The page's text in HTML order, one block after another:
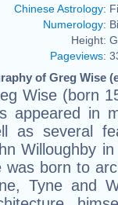
Chinese Astrology:
Numerology:
Height:
Pageviews:
of Greg Wise
Wise (born
appeared in
as several
Willoughby
was born to
Tyne and